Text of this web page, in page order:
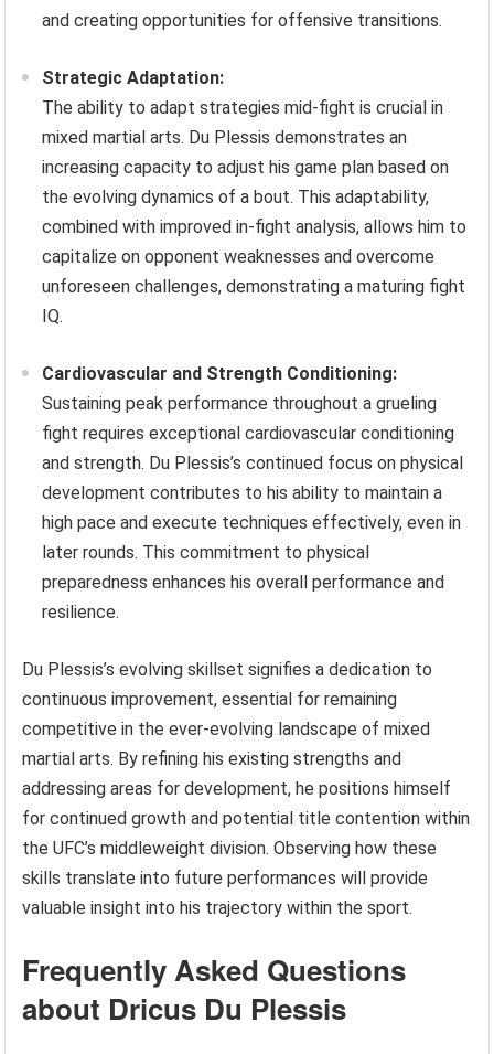
and creating opportunities for offensive transitions.
Strategic Adaptation:
The ability to adapt strategies mid-fight is crucial in
mixed martial arts. Du Plessis demonstrates an
increasing capacity to adjust his game plan based on
the evolving dynamics of a bout. This adaptability,
combined with improved in-fight analysis, allows him to
capitalize on opponent weaknesses and overcome
unforeseen challenges, demonstrating a maturing fight
IQ.
Cardiovascular and Strength Conditioning:
Sustaining peak performance throughout a grueling
fight requires exceptional cardiovascular conditioning
and strength. Du Plessis’s continued focus on physical
development contributes to his ability to maintain a
high pace and execute techniques effectively, even in
later rounds. This commitment to physical
preparedness enhances his overall performance and
resilience.
Du Plessis’s evolving skillset signifies a dedication to
continuous improvement, essential for remaining
competitive in the ever-evolving landscape of mixed
martial arts. By refining his existing strengths and
addressing areas for development, he positions himself
for continued growth and potential title contention within
the UFC’s middleweight division. Observing how these
skills translate into future performances will provide
valuable insight into his trajectory within the sport.
Frequently Asked Questions
about Dricus Du Plessis